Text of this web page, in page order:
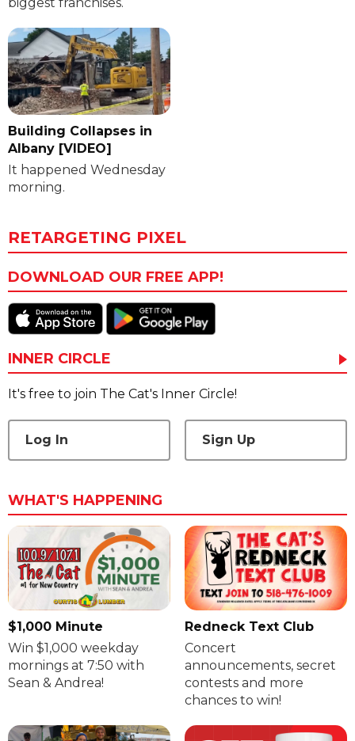
Building Collapses in
Albany [VIDEO]
It happened Wednesday
morning.
RETARGETING PIXEL
DOWNLOAD OUR FREE APP!
INNER CIRCLE
It's free to join The Cat's Inner Circle!
Log In Sign Up
WHAT'S HAPPENING
$1,000 Minute
Win $1,000 weekday
mornings at 7:50 with
Sean & Andrea!
Redneck Text Club
Concert
announcements, secret
contests and more
chances to win!